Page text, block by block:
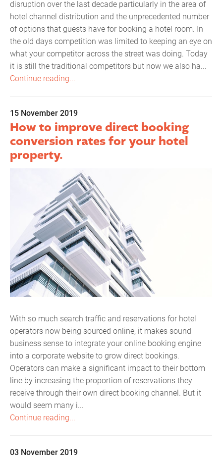
disruption over the last decade particularly in the area of
hotel channel distribution and the unprecedented number
of options that guests have for booking a hotel room. In
the old days competition was limited to keeping an eye on
what your competitor across the street was doing. Today
it is still the traditional competitors but now we also ha...
Continue reading...
15 November 2019
How to improve direct booking
conversion rates for your hotel
property.
With so much search traffic and reservations for hotel
operators now being sourced online, it makes sound
business sense to integrate your online booking engine
into a corporate website to grow direct bookings.
Operators can make a significant impact to their bottom
line by increasing the proportion of reservations they
receive through their own direct booking channel. But it
would seem many i...
Continue reading...
03 November 2019